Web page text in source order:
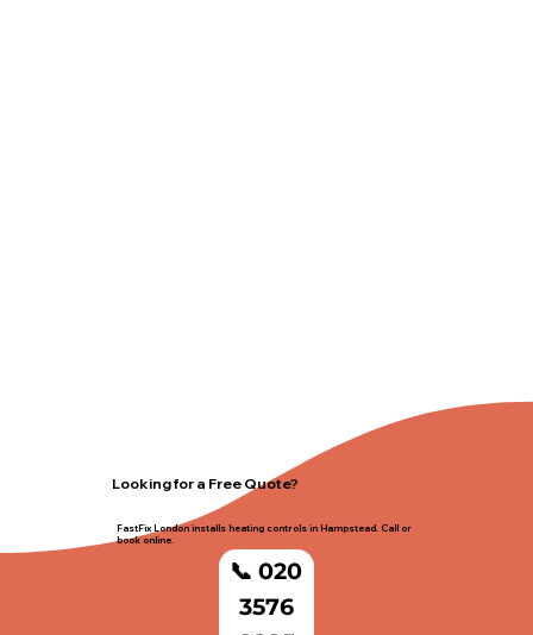
Looking for a Free Quote?
FastFix London installs heating controls in Hampstead. Call or
book online.
📞 020
3576